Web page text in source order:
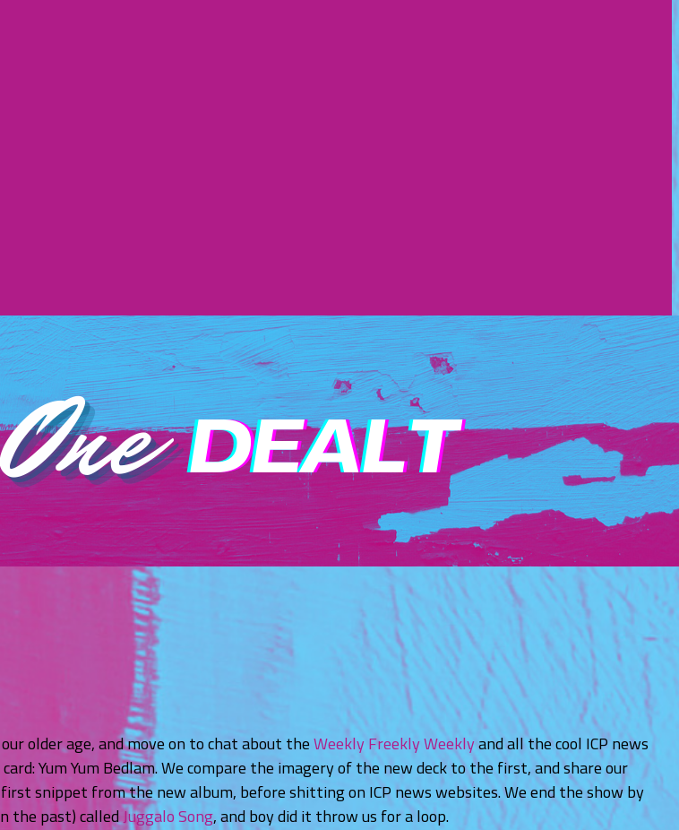
older age, and move on to chat about theWeekly Freekly Weeklyand all the cool ICP news
Yum Yum Bedlam. We compare the imagery of the new deck to the first, and share our
snippet from the new album, before shitting on ICP news websites. We end the show by
the past) calledJuggalo Song, and boy did it throw us for a loop.